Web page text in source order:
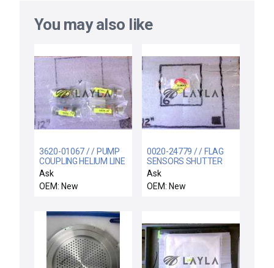
You may also like
3620-01067 / / PUMP
COUPLING HELIUM LINE
1/2 ID
Ask
OEM: New
0020-24779 / / FLAG
SENSORS SHUTTER
LINKAGE
Ask
OEM: New